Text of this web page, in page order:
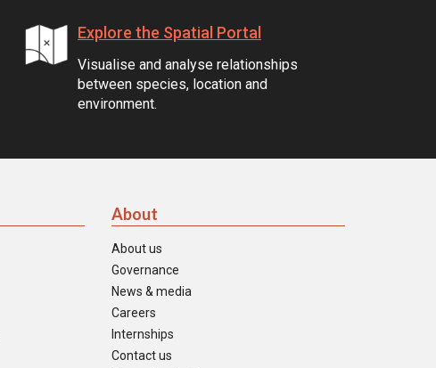
Explore the Spatial Portal
Visualise and analyse relationships
between species, location and
environment.
About
About us
Governance
News & media
Careers
Internships
Contact us